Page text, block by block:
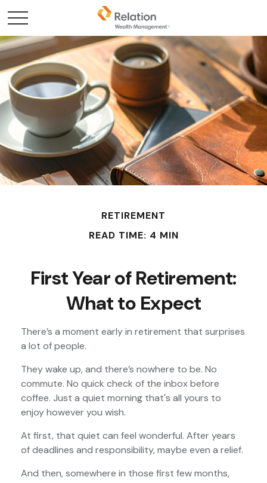
RETIREMENT
READ TIME: 4 MIN
First Year of Retirement:
What to Expect
There’s a moment early in retirement that surprises
a lot of people.
They wake up, and there’s nowhere to be. No
commute. No quick check of the inbox before
coffee. Just a quiet morning that's all yours to
enjoy however you wish.
At first, that quiet can feel wonderful. After years
of deadlines and responsibility, maybe even a relief.
And then, somewhere in those first few months,